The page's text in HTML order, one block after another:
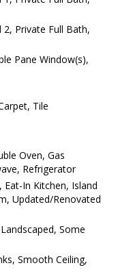
2, Private Full Bath,
Pane Window(s),
Tile
Oven, Gas
Refrigerator
Eat-In Kitchen, Island
Updated/Renovated
Some
Smooth Ceiling,